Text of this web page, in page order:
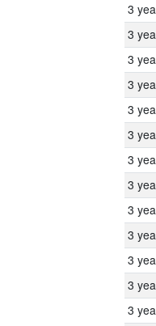
3
3
3
3
3
3
3
3
3
3
3
3
3